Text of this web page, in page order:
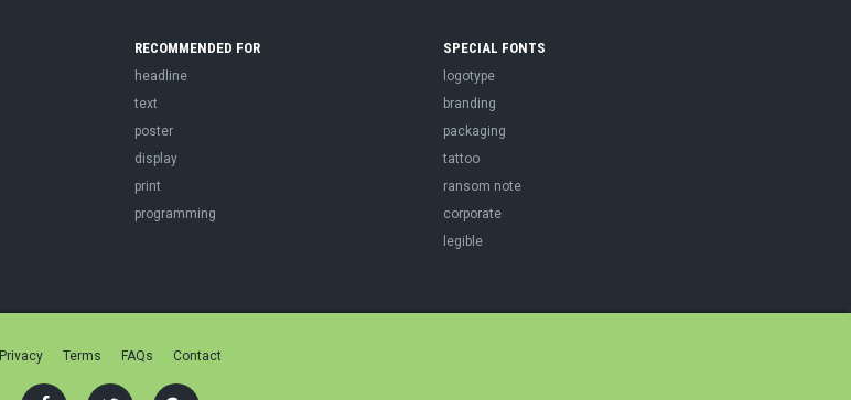
RECOMMENDED FOR
headline
text
poster
display
print
programming
SPECIAL FONTS
logotype
branding
packaging
tattoo
ransom note
corporate
legible
Privacy Terms FAQs Contact